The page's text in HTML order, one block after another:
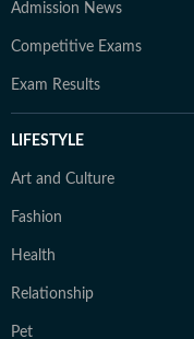
Admission News
Competitive Exams
Exam Results
LIFESTYLE
Art and Culture
Fashion
Health
Relationship
Pet